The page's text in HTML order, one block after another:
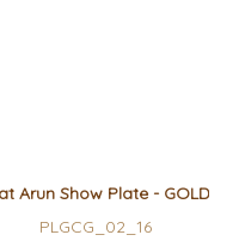
Arun Show Plate - GOLD
PLGCG_02_16